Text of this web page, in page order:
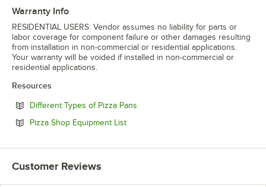
Warranty Info
RESIDENTIAL USERS: Vendor assumes no liability for parts or
labor coverage for component failure or other damages resulting
from installation in non-commercial or residential applications.
Your warranty will be voided if installed in non-commercial or
residential applications.
Resources
Different Types of Pizza Pans
Pizza Shop Equipment ListOpens in new tab
Customer Reviews